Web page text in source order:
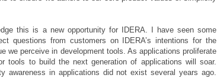
this is a new opportunity for IDERA. I have seen some
questions from customers on IDERA’s intentions for the
we perceive in development tools. As applications proliferate
tools to build the next generation of applications will soar.
awareness in applications did not exist several years ago.